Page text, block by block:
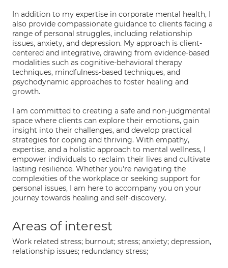
In addition to my expertise in corporate mental health, I
also provide compassionate guidance to clients facing a
range of personal struggles, including relationship
issues, anxiety, and depression. My approach is client-
centered and integrative, drawing from evidence-based
modalities such as cognitive-behavioral therapy
techniques, mindfulness-based techniques, and
psychodynamic approaches to foster healing and
growth.
I am committed to creating a safe and non-judgmental
space where clients can explore their emotions, gain
insight into their challenges, and develop practical
strategies for coping and thriving. With empathy,
expertise, and a holistic approach to mental wellness, I
empower individuals to reclaim their lives and cultivate
lasting resilience. Whether you're navigating the
complexities of the workplace or seeking support for
personal issues, I am here to accompany you on your
journey towards healing and self-discovery.
Areas of interest
Work related stress; burnout; stress; anxiety; depression,
relationship issues; redundancy stress;